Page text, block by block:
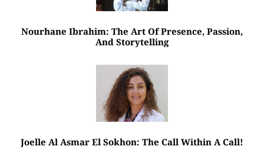
Nourhane Ibrahim: The Art Of Presence, Passion,
And Storytelling
Joelle Al Asmar El Sokhon: The Call Within A Call!